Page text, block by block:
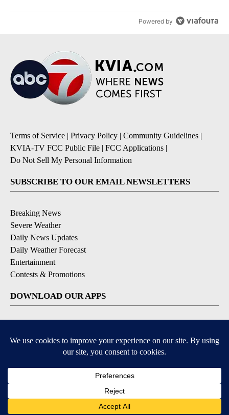
Powered by
Terms of Service | Privacy Policy | Community Guidelines |
KVIA-TV FCC Public File | FCC Applications |
Do Not Sell My Personal Information
SUBSCRIBE TO OUR EMAIL NEWSLETTERS
Breaking News
Severe Weather
Daily News Updates
Daily Weather Forecast
Entertainment
Contests & Promotions
DOWNLOAD OUR APPS